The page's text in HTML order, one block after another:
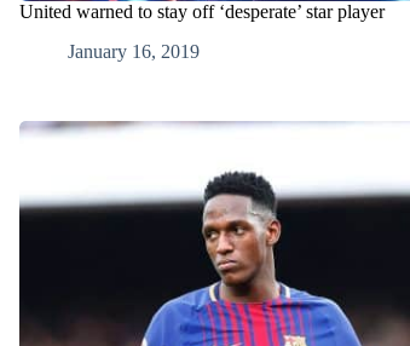
United warned to stay off ‘desperate’ star player
January 16, 2019